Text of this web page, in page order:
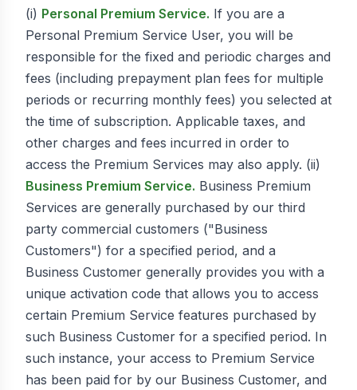
(i) Personal Premium Service. If you are a
Personal Premium Service User, you will be
responsible for the fixed and periodic charges and
fees (including prepayment plan fees for multiple
periods or recurring monthly fees) you selected at
the time of subscription. Applicable taxes, and
other charges and fees incurred in order to
access the Premium Services may also apply. (ii)
Business Premium Service. Business Premium
Services are generally purchased by our third
party commercial customers ("Business
Customers") for a specified period, and a
Business Customer generally provides you with a
unique activation code that allows you to access
certain Premium Service features purchased by
such Business Customer for a specified period. In
such instance, your access to Premium Service
has been paid for by our Business Customer, and